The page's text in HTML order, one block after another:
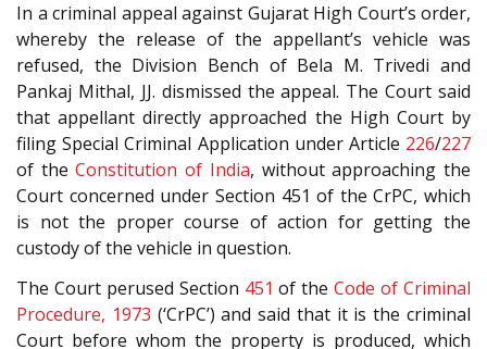
In a criminal appeal against Gujarat High Court’s order,
whereby the release of the appellant’s vehicle was
refused, the Division Bench of Bela M. Trivedi and
Pankaj Mithal, JJ. dismissed the appeal. The Court said
that appellant directly approached the High Court by
filing Special Criminal Application under Article 226/227
of theConstitution of India, without approaching the
Court concerned under Section 451 of the CrPC, which
is not the proper course of action for getting the
custody of the vehicle in question.
The Court perused Section 451 of theCode of Criminal
Procedure, 1973 (‘CrPC’) and said that it is the criminal
Court before whom the property is produced, which